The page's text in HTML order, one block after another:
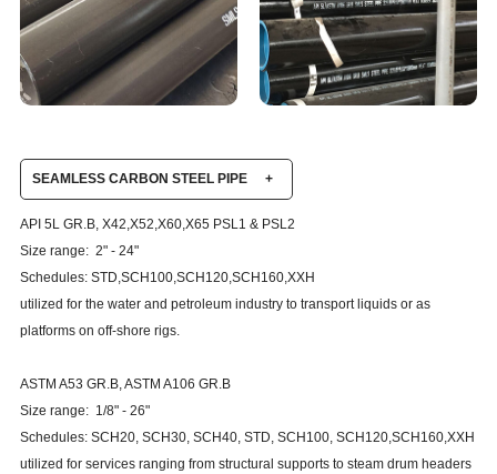
SEAMLESS CARBON STEEL PIPE +
API 5L GR.B, X42,X52,X60,X65 PSL1 & PSL2
Size range: 2" - 24"
Schedules: STD,SCH100,SCH120,SCH160,XXH
utilized for the water and petroleum industry to transport liquids or as
platforms on off-shore rigs.
ASTM A53 GR.B, ASTM A106 GR.B
Size range: 1/8" - 26"
Schedules: SCH20, SCH30, SCH40, STD, SCH100, SCH120,SCH160,XXH
utilized for services ranging from structural supports to steam drum headers